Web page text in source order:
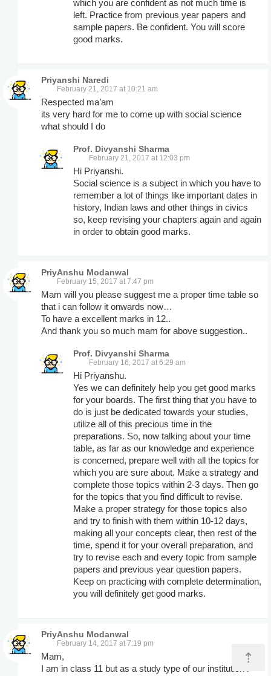
which you are confident as not much time is
left. Practice from previous year papers and
sample papers. Be confident. You will score
good marks.
Priyanshi Naredi
February 21, 2017 at 10:21 am
Respected ma’am
its very hard for me to come up with social science
what should I do
Prof. Divyanshi Sharma
February 21, 2017 at 12:03 pm
Hi Priyanshi.
Social science is a subject in which you have to
remember a lot of things like important dates in
history, Indian laws and other things in civics
so, keep revising your chapters again and again
in order to obtain good marks.
PriyAnshu Modanwal
February 15, 2017 at 7:47 pm
Mam will you please suggest me a proper time table so
that i can follow it onwards now…
To have a excellent marks in 12..
And thank you so much mam for above suggestion..
Prof. Divyanshi Sharma
February 16, 2017 at 6:29 am
Hi Priyanshu.
Yes we can definitely help you get good marks
for your boards. The first thing that you have to
do is just be dedicated towards your studies,
utilize all of this precious time in the
preparations. So, now talking about your time
table, as far as our knowledge and experience
is concerned, prepare well with all the topics for
which you are sure about. Make a strategy and
complete those topics within 2-3 days. Then go
for the topics that you find difficult to revise.
Make a proper strategy for those topics also
and try to finish with them within 10-12 days,
making all your concepts clear, then rest of the
time, spend it for your overall preparation, and
try to revise each and every topic from sample
papers and previous year question papers.
Keep on practicing with complete determination,
you will definitely get good marks.
PriyAnshu Modanwal
February 14, 2017 at 7:19 pm
Mam,
I am in class 11 but as a study type of our institution i
⇡